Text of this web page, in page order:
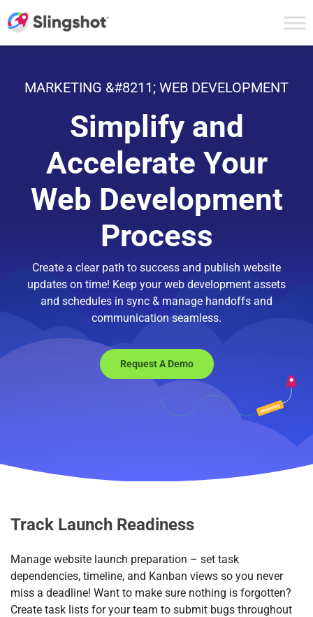
MARKETING &#8211; WEB DEVELOPMENT
Simplify and
Accelerate Your
Web Development
Process
Create a clear path to success and publish website
updates on time! Keep your web development assets
and schedules in sync & manage handoffs and
communication seamless.
Request A Demo
Track Launch Readiness
Manage website launch preparation – set task
dependencies, timeline, and Kanban views so you never
miss a deadline! Want to make sure nothing is forgotten?
Create task lists for your team to submit bugs throughout